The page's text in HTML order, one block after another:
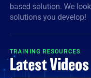
India
Italy
Korea
based solution. We
solutions you develop!
TRAINING RESOURCES
Latest Videos